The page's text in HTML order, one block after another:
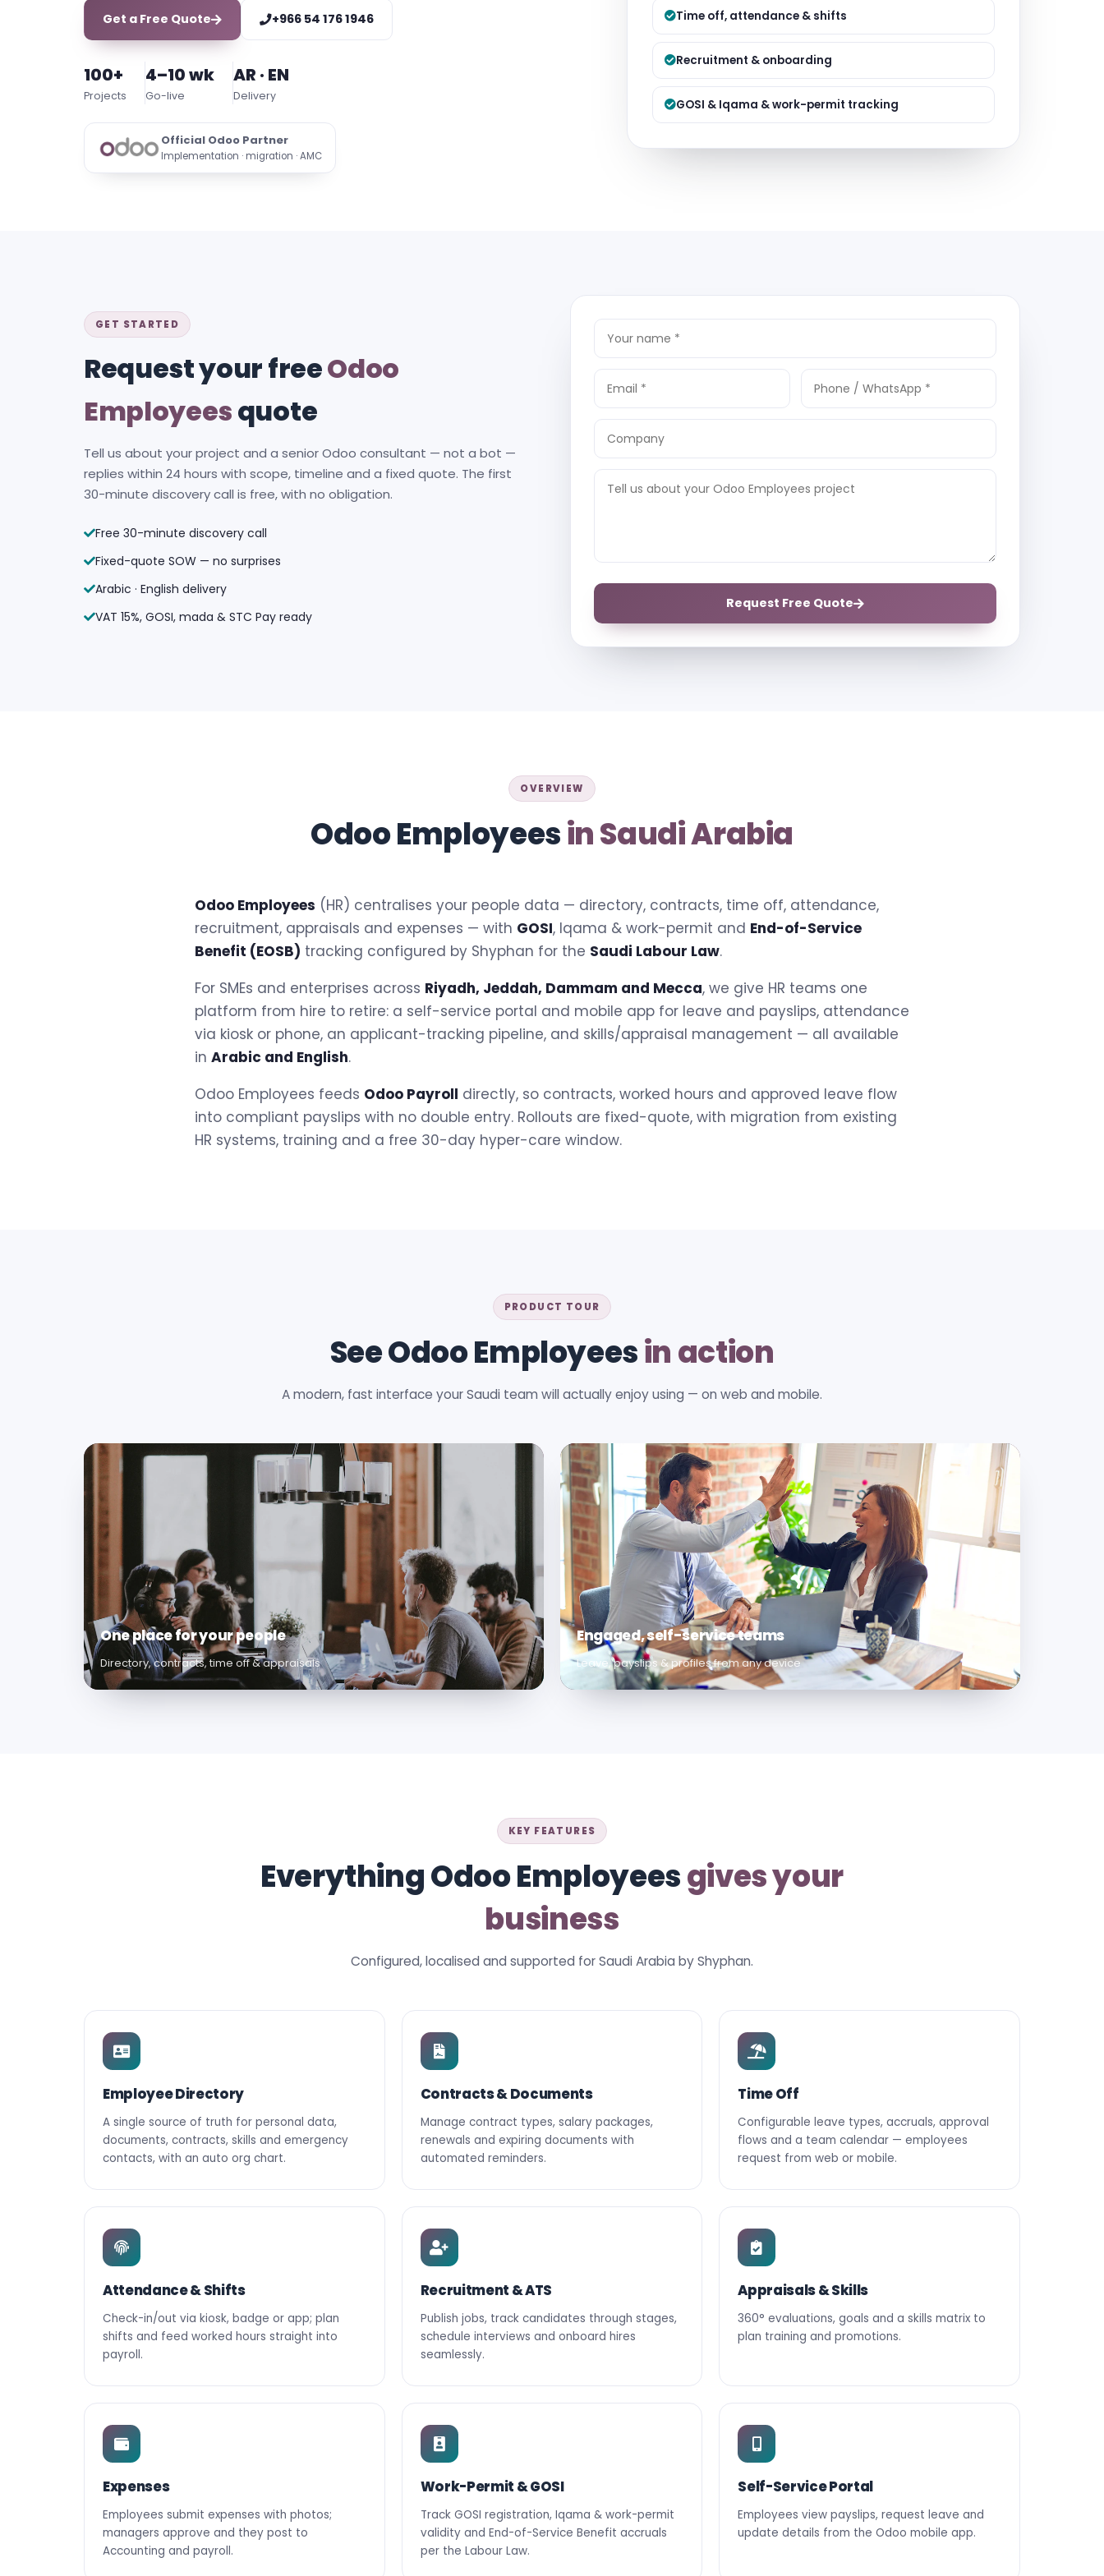
Managed Services
Get a Free Quote +966 54 176 1946
100+
Projects
4–10 wk
Go-live
AR · EN
Delivery
Official Odoo Partner
Implementation · migration · AMC
Time off, attendance & shifts
Recruitment & onboarding
GOSI & Iqama & work-permit tracking
GET STARTED
Request your freeOdoo
Employeesquote
Tell us about your project and a senior Odoo consultant — not a bot —
replies within 24 hours with scope, timeline and a fixed quote. The first
30-minute discovery call is free, with no obligation.
Free 30-minute discovery call
Fixed-quote SOW — no surprises
Arabic · English delivery
VAT 15%, GOSI, mada & STC Pay ready
Request Free Quote
OVERVIEW
Odoo Employeesin Saudi Arabia
Odoo Employees (HR) centralises your people data — directory, contracts, time off, attendance,
recruitment, appraisals and expenses — with GOSI, Iqama & work-permit and End-of-Service
Benefit (EOSB) tracking configured by Shyphan for the Saudi Labour Law.
For SMEs and enterprises across Riyadh, Jeddah, Dammam and Mecca, we give HR teams one
platform from hire to retire: a self-service portal and mobile app for leave and payslips, attendance
via kiosk or phone, an applicant-tracking pipeline, and skills/appraisal management — all available
in Arabic and English.
Odoo Employees feeds Odoo Payroll directly, so contracts, worked hours and approved leave flow
into compliant payslips with no double entry. Rollouts are fixed-quote, with migration from existing
HR systems, training and a free 30-day hyper-care window.
PRODUCT TOUR
See Odoo Employeesin action
A modern, fast interface your Saudi team will actually enjoy using — on web and mobile.
One place for your people
Directory, contracts, time off & appraisals
Engaged, self-service teams
Leave, payslips & profiles from any device
KEY FEATURES
Everything Odoo Employeesgives your
business
Configured, localised and supported for Saudi Arabia by Shyphan.
Employee Directory
A single source of truth for personal data,
documents, contracts, skills and emergency
contacts, with an auto org chart.
Contracts & Documents
Manage contract types, salary packages,
renewals and expiring documents with
automated reminders.
Time Off
Configurable leave types, accruals, approval
flows and a team calendar — employees
request from web or mobile.
Attendance & Shifts
Check-in/out via kiosk, badge or app; plan
shifts and feed worked hours straight into
payroll.
Recruitment & ATS
Publish jobs, track candidates through stages,
schedule interviews and onboard hires
seamlessly.
Appraisals & Skills
360° evaluations, goals and a skills matrix to
plan training and promotions.
Expenses
Employees submit expenses with photos;
managers approve and they post to
Accounting and payroll.
Work-Permit & GOSI
Track GOSI registration, Iqama & work-permit
validity and End-of-Service Benefit accruals
per the Labour Law.
Self-Service Portal
Employees view payslips, request leave and
update details from the Odoo mobile app.